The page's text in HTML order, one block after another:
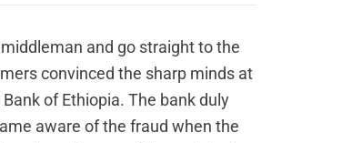
and go straight to the
convinced the sharp minds at
of Ethiopia. The bank duly
aware of the fraud when the